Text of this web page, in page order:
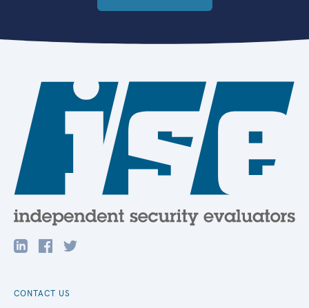
CONTACT US